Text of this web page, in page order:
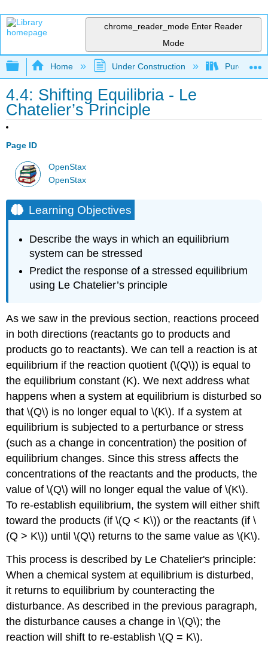
chrome_reader_mode Enter Reader
Mode
Expand/collapse global hierarchy
Home Under Construction Purgatory
4.4: Shifting Equilibria - Le
Chatelier’s Principle
Page ID
OpenStax
OpenStax
Learning Objectives
Describe the ways in which an equilibrium
system can be stressed
Predict the response of a stressed equilibrium
using Le Chatelier’s principle
As we saw in the previous section, reactions proceed
in both directions (reactants go to products and
products go to reactants). We can tell a reaction is at
equilibrium if the reaction quotient (\(Q\)) is equal to
the equilibrium constant (K). We next address what
happens when a system at equilibrium is disturbed so
that \(Q\) is no longer equal to \(K\). If a system at
equilibrium is subjected to a perturbance or stress
(such as a change in concentration) the position of
equilibrium changes. Since this stress affects the
concentrations of the reactants and the products, the
value of \(Q\) will no longer equal the value of \(K\).
To re-establish equilibrium, the system will either shift
toward the products (if \(Q < K\)) or the reactants (if \
(Q > K\)) until \(Q\) returns to the same value as \(K\).
This process is described by Le Chatelier's principle:
When a chemical system at equilibrium is disturbed,
it returns to equilibrium by counteracting the
disturbance. As described in the previous paragraph,
the disturbance causes a change in \(Q\); the
reaction will shift to re-establish \(Q = K\).